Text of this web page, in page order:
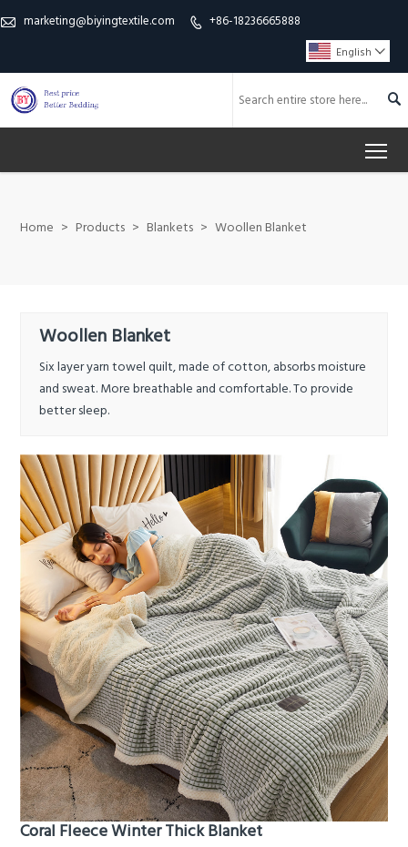
 marketing@biyingtextile.com  +86-18236665888
English 

Home > Products > Blankets > Woollen Blanket
Woollen Blanket
Six layer yarn towel quilt, made of cotton, absorbs moisture
and sweat. More breathable and comfortable. To provide
better sleep.
Coral Fleece Winter Thick Blanket